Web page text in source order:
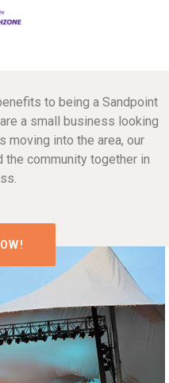
to being a Sandpoint
a small business looking
moving into the area, our
community together in